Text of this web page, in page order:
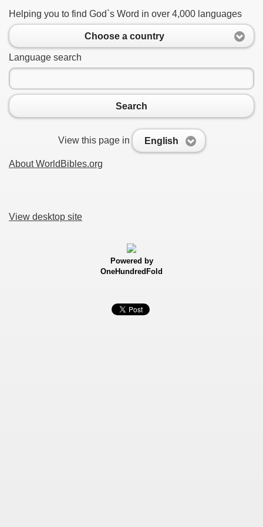
Helping you to find God`s Word in over 4,000 languages
Choose a country
Language search
Search
View this page in English
About WorldBibles.org
View desktop site
Powered by
OneHundredFold